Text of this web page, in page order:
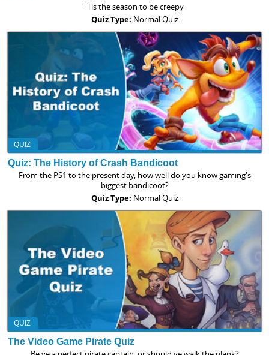
'Tis the season to be creepy
Quiz Type: Normal Quiz
QUIZ
Quiz: The History of Crash Bandicoot
From the PS1 to the present day, how well do you know gaming's
biggest bandicoot?
Quiz Type: Normal Quiz
QUIZ
The Video Game Pirate Quiz